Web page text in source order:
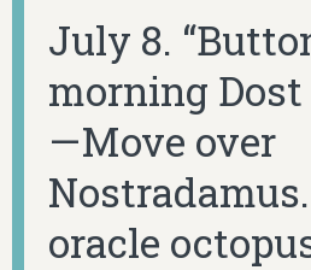
July 8.
morning
—Move over
oracle